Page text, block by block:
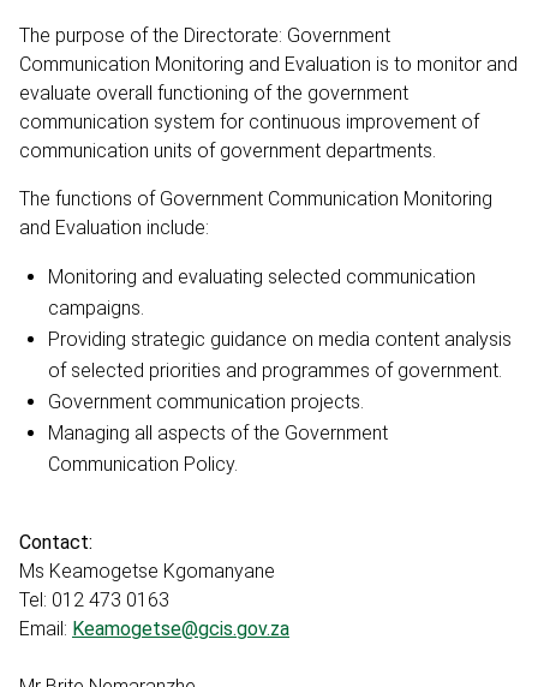
The purpose of the Directorate: Government
Communication Monitoring and Evaluation is to monitor and
evaluate overall functioning of the government
communication system for continuous improvement of
communication units of government departments.
The functions of Government Communication Monitoring
and Evaluation include:
Monitoring and evaluating selected communication
campaigns.
Providing strategic guidance on media content analysis
of selected priorities and programmes of government.
Government communication projects.
Managing all aspects of the Government
Communication Policy.
Contact:
Ms Keamogetse Kgomanyane
Tel: 012 473 0163
Email: Keamogetse@gcis.gov.za